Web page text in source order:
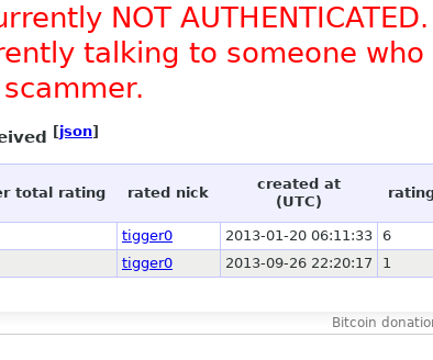
NOT
talking to someone
[json]
total rating rated nick
created at
(UTC)
tigger0 2013-01-20 06:11:33 6
tigger0 2013-09-26 22:20:17 1
Bitcoin